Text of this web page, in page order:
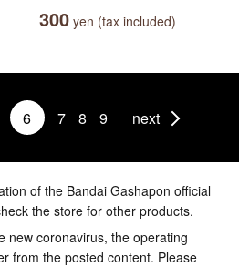
300 yen (tax included)
6 7 8 9 next
of the Bandai Gashapon official
the store for other products.
new coronavirus, the operating
from the posted content. Please